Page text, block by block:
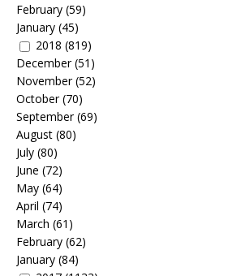
February (59)
January (45)
2018 (819)
December(51)
November(52)
October(70)
September(69)
August (80)
July (80)
June (72)
May (64)
April (74)
March (61)
February (62)
January (84)